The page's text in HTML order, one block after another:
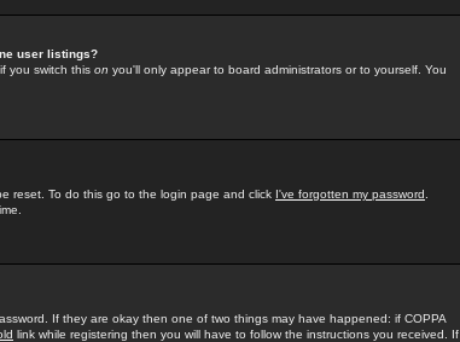
user listings?
you switch this on you'll only appear to board administrators or to yourself. You
reset. To do this go to the login page and click I've forgotten my password
If they are okay then one of two things may have happened: if COPPA
link while registering then you will have to follow the instructions you received. If